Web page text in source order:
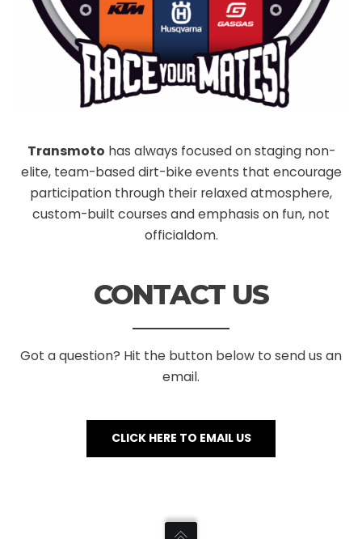
Transmoto has always focused on staging non-
elite, team-based dirt-bike events that encourage
participation through their relaxed atmosphere,
custom-built courses and emphasis on fun, not
officialdom.
CONTACT US
Got a question? Hit the button below to send us an
email.
CLICK HERE TO EMAIL US